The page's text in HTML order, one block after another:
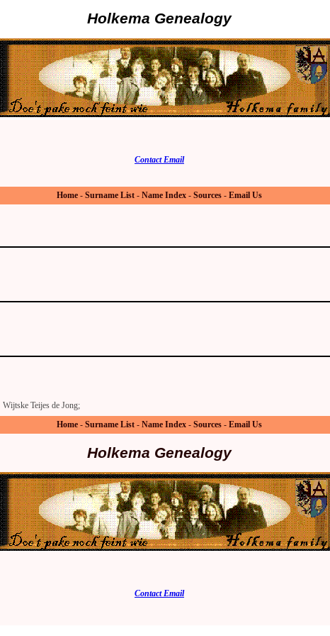
Holkema Genealogy
Contact Email
Home - Surname List - Name Index - Sources - Email Us
Wijtske Teijes de Jong;
Home - Surname List - Name Index - Sources - Email Us
Holkema Genealogy
Contact Email